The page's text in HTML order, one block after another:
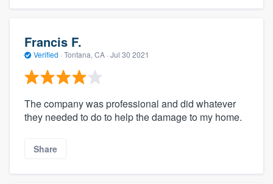
Francis F.
Verified · Tontana, CA · Jul 30 2021
The company was professional and did whatever
they needed to do to help the damage to my home.
Share